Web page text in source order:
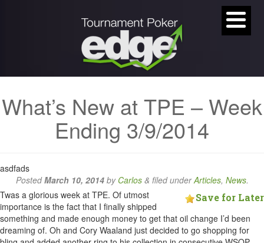
What’s New at TPE – Week
Ending 3/9/2014
asdfads
PostedMarch 10, 2014by Carlos & filed underArticles, News.
Save for Later
Twas a glorious week at TPE. Of utmost
importance is the fact that I finally shipped
something and made enough money to get that oil change I’d been
dreaming of. Oh and Cory Waaland just decided to go shopping for